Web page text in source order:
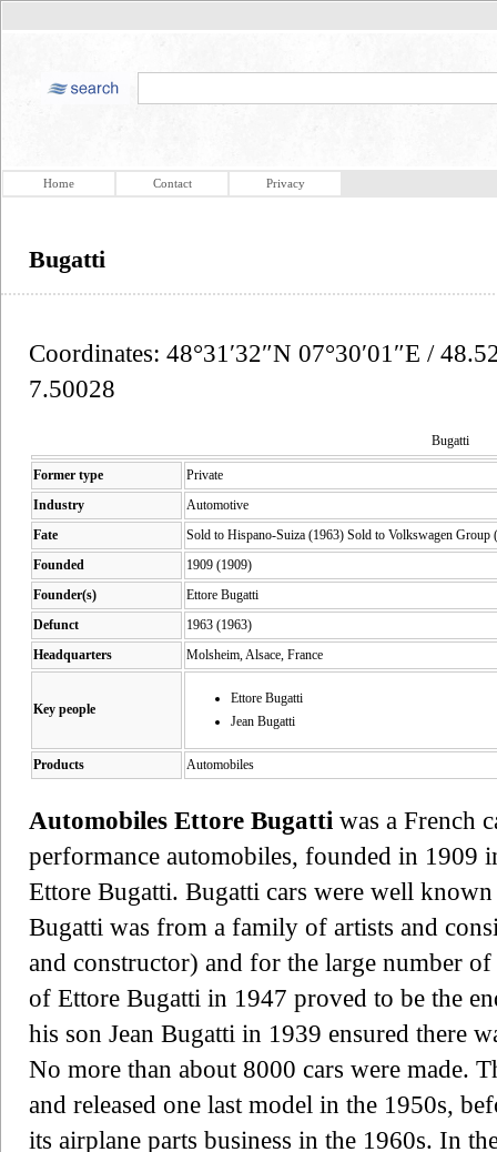
Home Contact Privacy
Bugatti
Coordinates: 48°31′32″N 07°30′01″E /
7.50028
Bugatti
Former type
Private
Industry
Automotive
Fate
Sold to Hispano-Suiza (1963) Sold to Volkswagen Group
Founded
1909 (1909)
Founder(s)
Ettore Bugatti
Defunct
1963 (1963)
Headquarters
Molsheim, Alsace, France
Key people
Ettore Bugatti
Jean Bugatti
Products Automobiles
Automobiles Ettore Bugatti was a French
performance automobiles, founded in 1909
Ettore Bugatti. Bugatti cars were well
Bugatti was from a family of artists and
and constructor) and for the large number
of Ettore Bugatti in 1947 proved to be the
his son Jean Bugatti in 1939 ensured there
No more than about 8000 cars were made.
and released one last model in the 1950s,
its airplane parts business in the 1960s. In